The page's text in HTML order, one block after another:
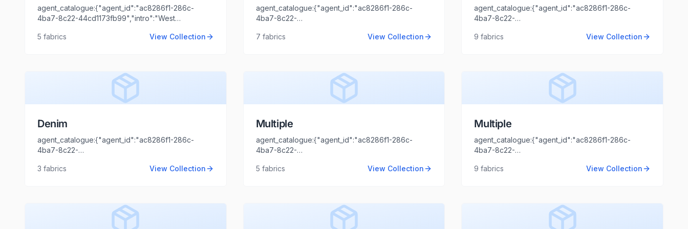
agent_catalogue:{"agent_id":"ac8286f1-286c-
4ba7-8c22-44cd1173fb99","intro":"West
Industries
5 fabrics View Collection
agent_catalogue:{"agent_id":"ac8286f1-286c-
4ba7-8c22-
Agencies","client_logo_url":"","agent_name":"Shaili
7 fabrics View Collection
agent_catalogue:{"agent_id":"ac8286f1-286c-
4ba7-8c22-
Tripathi","agent_email":"shaili.tripathi@locofast.com"}
9 fabrics View Collection
Denim
agent_catalogue:{"agent_id":"ac8286f1-286c-
4ba7-8c22-
Thawani","client_logo_url":"","agent_name":"Shaili
3 fabrics View Collection
Multiple
agent_catalogue:{"agent_id":"ac8286f1-286c-
4ba7-8c22-
TEX FAB","client_logo_url":"","agent_name":"Shaili
5 fabrics View Collection
Multiple
agent_catalogue:{"agent_id":"ac8286f1-286c-
4ba7-8c22-
TEX FAB","client_logo_url":"","agent_name":"Shaili
9 fabrics View Collection